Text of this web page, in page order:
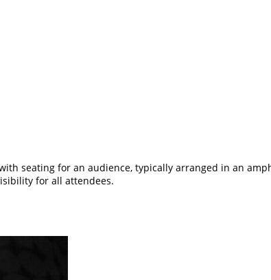
seating for an audience, typically arranged in an
for all attendees.